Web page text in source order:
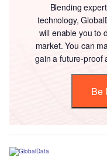
Blending
technology,
will enable you to
market. You can
gain a future-proof
Be